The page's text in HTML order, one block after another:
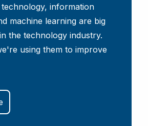
information
machine learning are big
the technology industry.
using them to improve